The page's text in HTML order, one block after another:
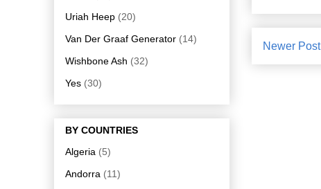
Newer Post
Uriah Heep (20)
Van Der Graaf Generator (14)
Wishbone Ash (32)
Yes (30)
BY COUNTRIES
Algeria (5)
Andorra (11)